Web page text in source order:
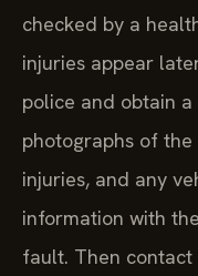
checked by a
injuries appear
police and obtain
photographs of
injuries, and any
information with
fault. Then